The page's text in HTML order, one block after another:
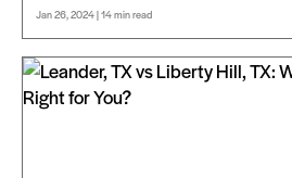
Jan 26, 2024 | 14 min read